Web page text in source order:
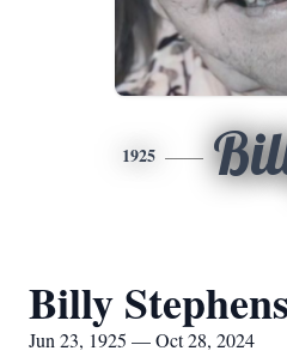
1925
Billy Stephens
Jun 23, 1925 — Oct 28, 2024